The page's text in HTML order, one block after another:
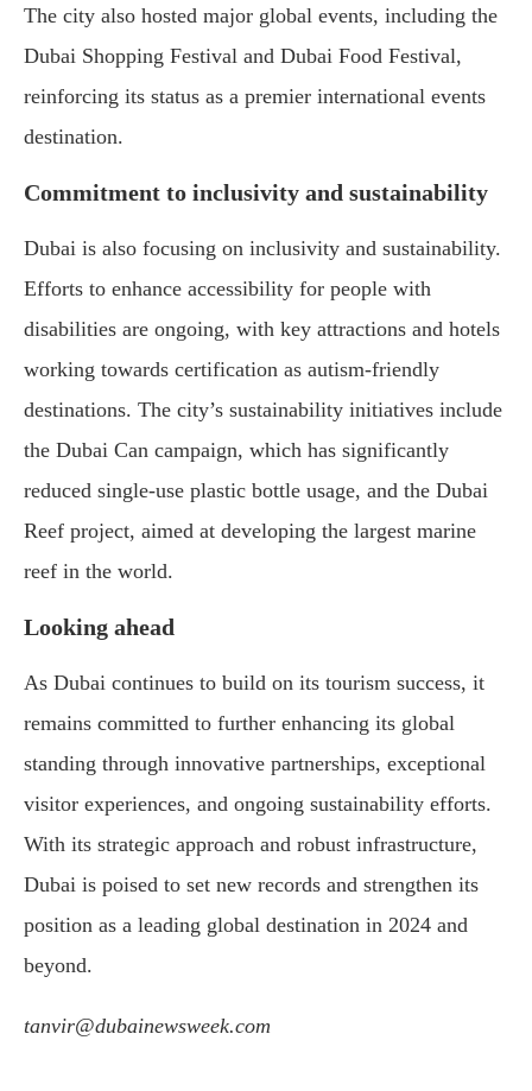
The city also hosted major global events, including the
Dubai Shopping Festival and Dubai Food Festival,
reinforcing its status as a premier international events
destination.
Commitment to inclusivity and sustainability
Dubai is also focusing on inclusivity and sustainability.
Efforts to enhance accessibility for people with
disabilities are ongoing, with key attractions and hotels
working towards certification as autism-friendly
destinations. The city’s sustainability initiatives include
the Dubai Can campaign, which has significantly
reduced single-use plastic bottle usage, and the Dubai
Reef project, aimed at developing the largest marine
reef in the world.
Looking ahead
As Dubai continues to build on its tourism success, it
remains committed to further enhancing its global
standing through innovative partnerships, exceptional
visitor experiences, and ongoing sustainability efforts.
With its strategic approach and robust infrastructure,
Dubai is poised to set new records and strengthen its
position as a leading global destination in 2024 and
beyond.
tanvir@dubainewsweek.com